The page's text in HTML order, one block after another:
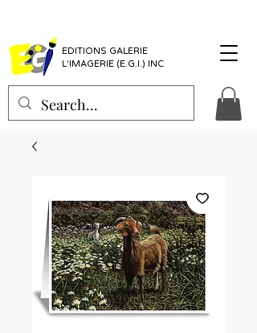
EDITIONS GALERIE
L'IMAGERIE (E.G.I.) INC